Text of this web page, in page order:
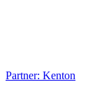
Partner: Kenton